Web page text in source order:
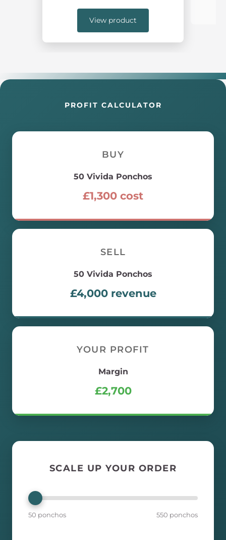
View product
PROFIT CALCULATOR
BUY
50 Vivida Ponchos
£1,300 cost
SELL
50 Vivida Ponchos
£4,000revenue
YOUR PROFIT
Margin
£2,700
SCALE UP YOUR ORDER
50 ponchos 550 ponchos